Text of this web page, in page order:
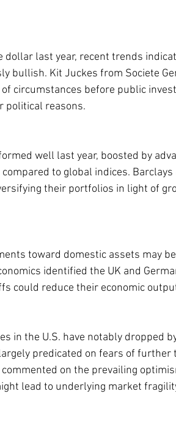
dollar last year, recent trends
bullish. Kit Juckes from Societe
circumstances before public
political reasons.
well last year, boosted by
to global indices.
their portfolios in light of
toward domestic assets may
identified the UK and
could reduce their economic
in the U.S. have notably dropped
predicated on fears of further
on the prevailing
lead to underlying market